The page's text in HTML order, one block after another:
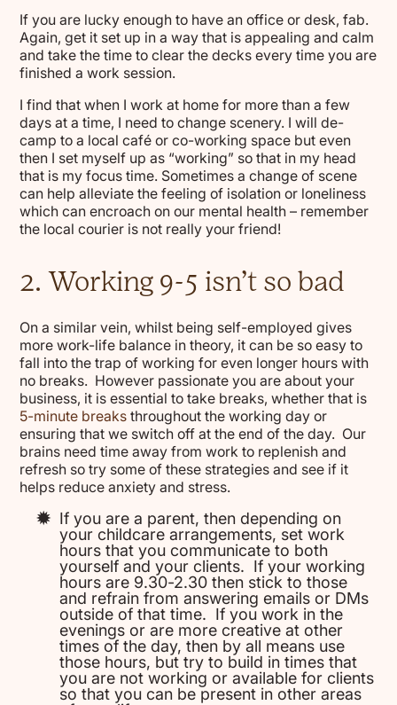
If you are lucky enough to have an office or desk, fab.
Again, get it set up in a way that is appealing and calm
and take the time to clear the decks every time you are
finished a work session.
I find that when I work at home for more than a few
days at a time, I need to change scenery. I will de-
camp to a local café or co-working space but even
then I set myself up as “working” so that in my head
that is my focus time. Sometimes a change of scene
can help alleviate the feeling of isolation or loneliness
which can encroach on our mental health – remember
the local courier is not really your friend!
2. Working 9-5 isn’t so bad
On a similar vein, whilst being self-employed gives
more work-life balance in theory, it can be so easy to
fall into the trap of working for even longer hours with
no breaks. However passionate you are about your
business, it is essential to take breaks, whether that is
5-minute breaksthroughout the working day or
ensuring that we switch off at the end of the day. Our
brains need time away from work to replenish and
refresh so try some of these strategies and see if it
helps reduce anxiety and stress.
If you are a parent, then depending on
your childcare arrangements, set work
hours that you communicate to both
yourself and your clients. If your working
hours are 9.30-2.30 then stick to those
and refrain from answering emails or DMs
outside of that time. If you work in the
evenings or are more creative at other
times of the day, then by all means use
those hours, but try to build in times that
you are not working or available for clients
so that you can be present in other areas